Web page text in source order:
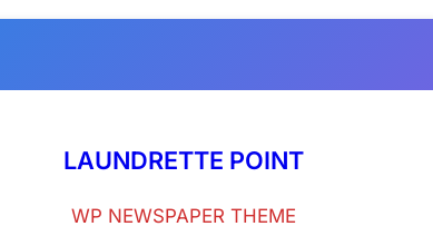
LAUNDRETTE POINT
WP NEWSPAPER THEME